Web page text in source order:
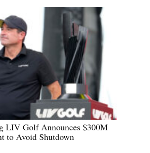
LIV Golf Announces $300M
to Avoid Shutdown